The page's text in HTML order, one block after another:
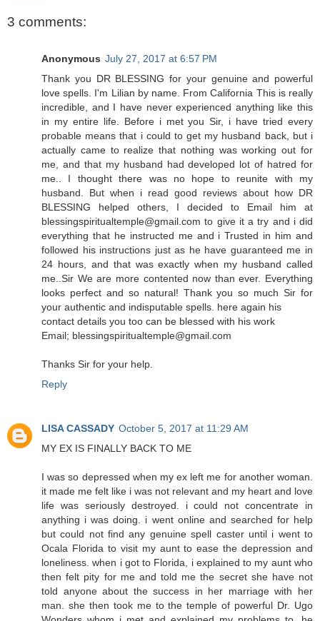
3 comments:
Anonymous July 27, 2017 at 6:57 PM
Thank you DR BLESSING for your genuine and powerful
love spells. I'm Lilian by name. From California This is really
incredible, and I have never experienced anything like this
in my entire life. Before i met you Sir, i have tried every
probable means that i could to get my husband back, but i
actually came to realize that nothing was working out for
me, and that my husband had developed lot of hatred for
me.. I thought there was no hope to reunite with my
husband. But when i read good reviews about how DR
BLESSING helped others, I decided to Email him at
blessingspiritualtemple@gmail.com to give it a try and i did
everything that he instructed me and i Trusted in him and
followed his instructions just as he have guaranteed me in
24 hours, and that was exactly when my husband called
me..Sir We are more contented now than ever. Everything
looks perfect and so natural! Thank you so much Sir for
your authentic and indisputable spells. here again his
contact details you too can be blessed with his work
Email; blessingspiritualtemple@gmail.com
Thanks Sir for your help.
Reply
LISA CASSADY October 5, 2017 at 11:29 AM
MY EX IS FINALLY BACK TO ME
I was so depressed when my ex left me for another woman.
it made me felt like i was not relevant and my heart and love
life was seriously destroyed. i could not concentrate in
anything i was doing. i went online and searched for help
but could not find any genuine spell caster until i went to
Ocala Florida to visit my aunt to ease the depression and
loneliness. when i got to Florida, i explained to my aunt who
then felt pity for me and told me the secret she have not
told anyone about the success in her marriage with her
man. she then took me to the temple of powerful Dr. Ugo